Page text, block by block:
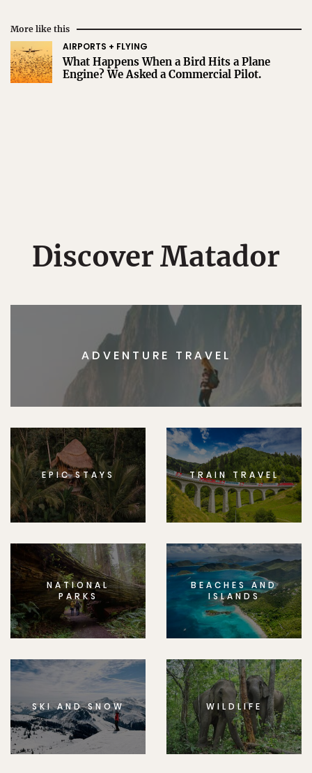
More like this
AIRPORTS + FLYING
What Happens When a Bird Hits a Plane
Engine? We Asked a Commercial Pilot.
Discover Matador
ADVENTURE TRAVEL
EPIC STAYS TRAIN TRAVEL
NATIONAL
PARKS
BEACHES AND
ISLANDS
SKI AND SNOW WILDLIFE